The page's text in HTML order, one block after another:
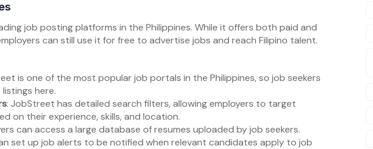
job posting platforms in the Philippines. While it offers both paid and
can still use it for free to advertise jobs and reach Filipino talent.
is one of the most popular job portals in the Philippines, so job seekers
here.
: JobStreet has detailed search filters, allowing employers to target
on their experience, skills, and location.
can access a large database of resumes uploaded by job seekers.
set up job alerts to be notified when relevant candidates apply to job